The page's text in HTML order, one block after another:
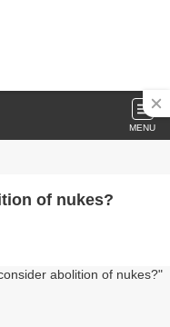
MENU
of nukes?